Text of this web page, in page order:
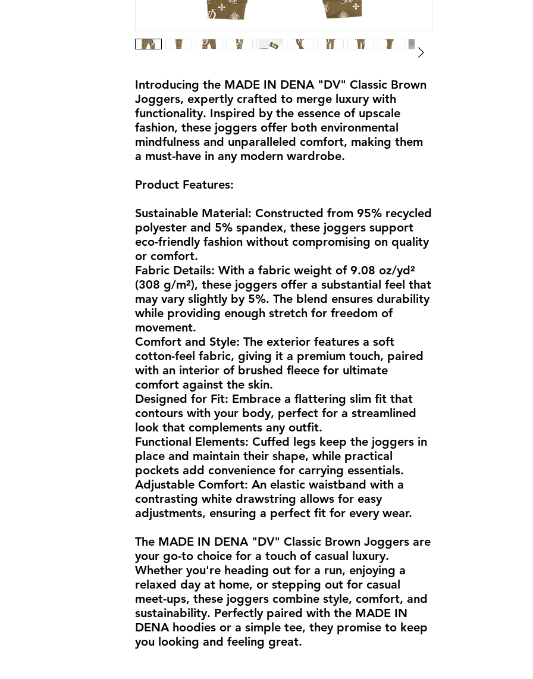
Introducing the MADE IN DENA "DV" Classic Brown
Joggers, expertly crafted to merge luxury with
functionality. Inspired by the essence of upscale
fashion, these joggers offer both environmental
mindfulness and unparalleled comfort, making them
a must-have in any modern wardrobe.
Product Features:
Sustainable Material: Constructed from 95% recycled
polyester and 5% spandex, these joggers support
eco-friendly fashion without compromising on quality
or comfort.
Fabric Details: With a fabric weight of 9.08 oz/yd²
(308 g/m²), these joggers offer a substantial feel that
may vary slightly by 5%. The blend ensures durability
while providing enough stretch for freedom of
movement.
Comfort and Style: The exterior features a soft
cotton-feel fabric, giving it a premium touch, paired
with an interior of brushed fleece for ultimate
comfort against the skin.
Designed for Fit: Embrace a flattering slim fit that
contours with your body, perfect for a streamlined
look that complements any outfit.
Functional Elements: Cuffed legs keep the joggers in
place and maintain their shape, while practical
pockets add convenience for carrying essentials.
Adjustable Comfort: An elastic waistband with a
contrasting white drawstring allows for easy
adjustments, ensuring a perfect fit for every wear.
The MADE IN DENA "DV" Classic Brown Joggers are
your go-to choice for a touch of casual luxury.
Whether you're heading out for a run, enjoying a
relaxed day at home, or stepping out for casual
meet-ups, these joggers combine style, comfort, and
sustainability. Perfectly paired with the MADE IN
DENA hoodies or a simple tee, they promise to keep
you looking and feeling great.